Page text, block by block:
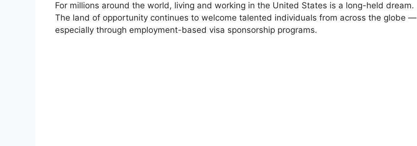
For millions around the world, living and working in the United States is a long-held dream.
The land of opportunity continues to welcome talented individuals from across the globe —
especially through employment-based visa sponsorship programs.